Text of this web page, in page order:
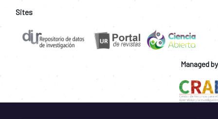
Sites
Managed by